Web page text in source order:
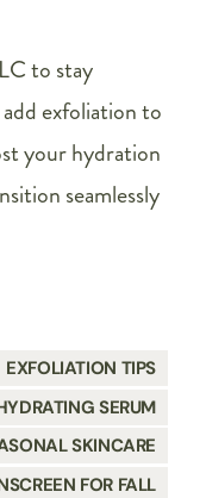
to stay
exfoliation to
your hydration
seamlessly
EXFOLIATION TIPS
SERUM
SKINCARE
FOR FALL